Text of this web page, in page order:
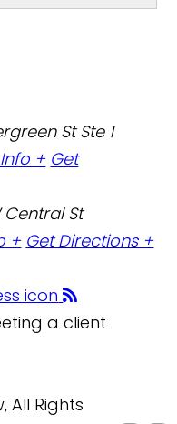
St Ste 1
+ Get
Central St
+ Get Directions +
All Rights